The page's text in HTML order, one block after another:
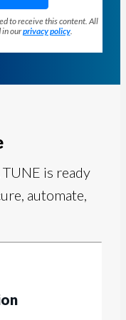
to receive this content. All
in ourprivacy policy.
is ready
automate,